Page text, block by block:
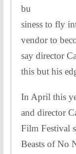
bu
siness to fly
vendor to
say director
this but his
In April this
and director
Film Festival
Beasts of No